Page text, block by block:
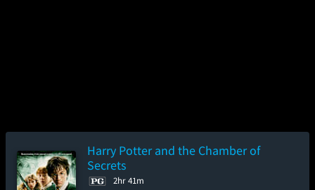
Harry Potter and the Chamber of
Secrets
2hr 41m